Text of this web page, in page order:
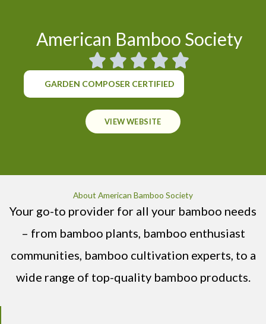
American Bamboo Society
GARDEN COMPOSER CERTIFIED
VIEW WEBSITE
About American Bamboo Society
Your go-to provider for all your bamboo needs
– from bamboo plants, bamboo enthusiast
communities, bamboo cultivation experts, to a
wide range of top-quality bamboo products.